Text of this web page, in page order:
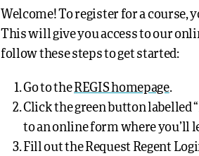
Welcome! To register for a course,
This will give you access to our
follow these steps to get started:
Go to theREGIS homepage.
Click the green button labelled
to an online form where you’ll
Fill out the Request Regent